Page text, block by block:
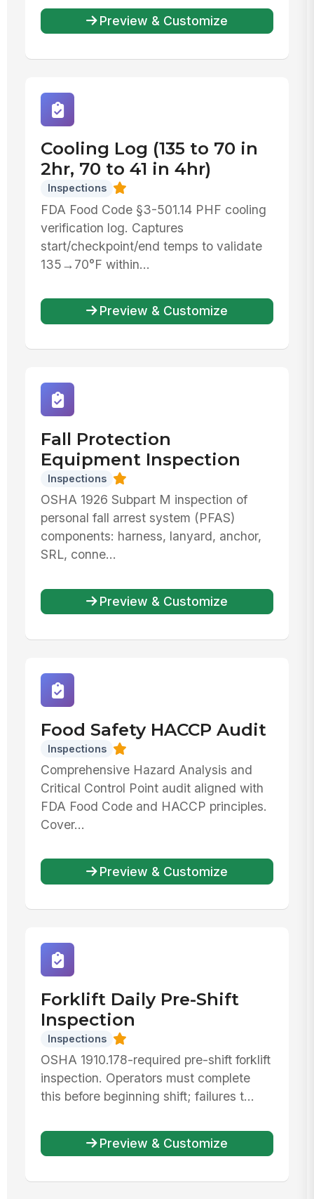
Preview & Customize
Cooling Log (135 to 70 in
2hr, 70 to 41 in 4hr)
Inspections
FDA Food Code §3-501.14 PHF cooling
verification log. Captures
start/checkpoint/end temps to validate
135→70°F within...
Preview & Customize
Fall Protection
Equipment Inspection
Inspections
OSHA 1926 Subpart M inspection of
personal fall arrest system (PFAS)
components: harness, lanyard, anchor,
SRL, conne...
Preview & Customize
Food Safety HACCP Audit
Inspections
Comprehensive Hazard Analysis and
Critical Control Point audit aligned with
FDA Food Code and HACCP principles.
Cover...
Preview & Customize
Forklift Daily Pre-Shift
Inspection
Inspections
OSHA 1910.178-required pre-shift forklift
inspection. Operators must complete
this before beginning shift; failures t...
Preview & Customize